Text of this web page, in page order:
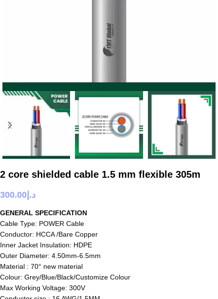
2 core shielded cable 1.5 mm flexible 305m
د.إ 300.00
GENERAL SPECIFICATION
Cable Type: POWER Cable
Conductor: HCCA /Bare Copper
Inner Jacket Insulation: HDPE
Outer Diameter: 4.50mm-6.5mm
Material : 70° new material
Colour: Grey/Blue/Black/Customize Colour
Max Working Voltage: 300V